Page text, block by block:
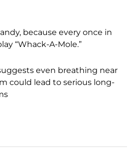
because every once in
“Whack-A-Mole.”